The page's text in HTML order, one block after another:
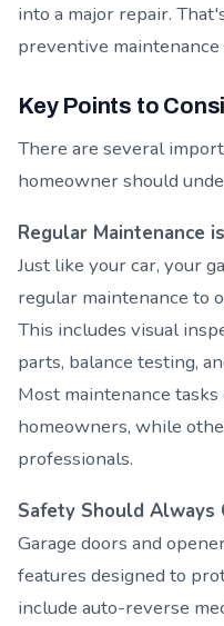
into a major repair.
preventive
Key Points to
There are several
homeowner should
Regular Maintenance
Just like your car, your
regular maintenance to
This includes visual
parts, balance testing,
Most maintenance
homeowners, while
professionals.
Safety Should Always
Garage doors and
features designed to
include auto-reverse